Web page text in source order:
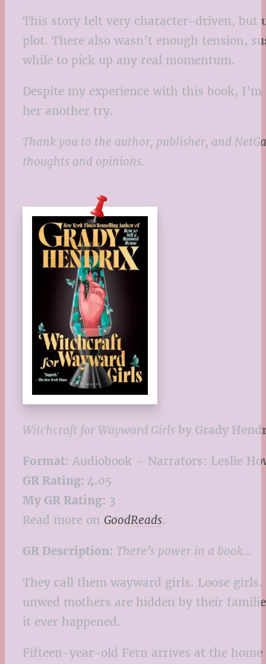
This story felt very character-driven, but
plot. There also wasn’t enough tension,
while to pick up any real momentum.
Despite my experience with this book,
her another try.
Thank you to the author, publisher, and
thoughts and opinions.
Witchcraft for Wayward Girls by Grady
Format: Audiobook – Narrators: Leslie
GR Rating: 4.05
My GR Rating: 3
Read more on GoodReads.
GR Description: There’s power in a book…
They call them wayward girls. Loose
unwed mothers are hidden by their
it ever happened.
Fifteen-year-old Fern arrives at the